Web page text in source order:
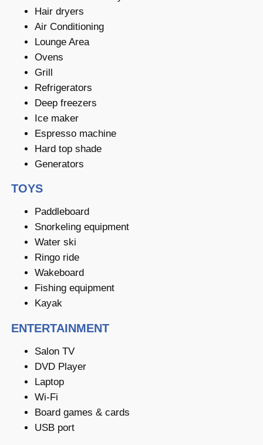
Hair dryers
Air Conditioning
Lounge Area
Ovens
Grill
Refrigerators
Deep freezers
Ice maker
Espresso machine
Hard top shade
Generators
TOYS
Paddleboard
Snorkeling equipment
Water ski
Ringo ride
Wakeboard
Fishing equipment
Kayak
ENTERTAINMENT
Salon TV
DVD Player
Laptop
Wi-Fi
Board games & cards
USB port